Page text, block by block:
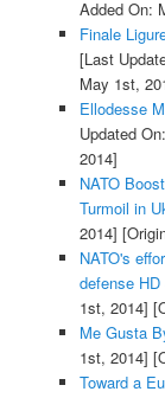
Added On:
Finale
[Last
May 1st,
Ellodesse
Updated
2014]
NATO
Turmoil in
2014]
NATO's
defense
1st, 2014]
Me Gusta
1st, 2014]
Toward a